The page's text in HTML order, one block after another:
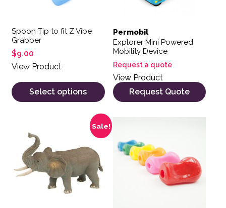
Spoon Tip to fit Z Vibe
Grabber
$9.00
View Product
Select options
Permobil
Explorer Mini Powered
Mobility Device
Request a quote
View Product
Request Quote
Sale!